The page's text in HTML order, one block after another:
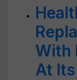
With
At